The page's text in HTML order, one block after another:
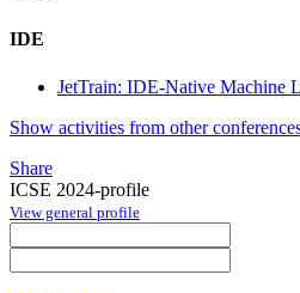
IDE
JetTrain: IDE-Native Machine
Show activities from other
Share
ICSE 2024-profile
View general profile